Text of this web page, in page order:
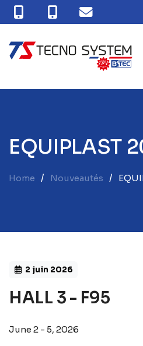
EQUIPLAST 2
Home Nouveautés
2 juin 2026
HALL 3 - F95
June 2 - 5, 2026